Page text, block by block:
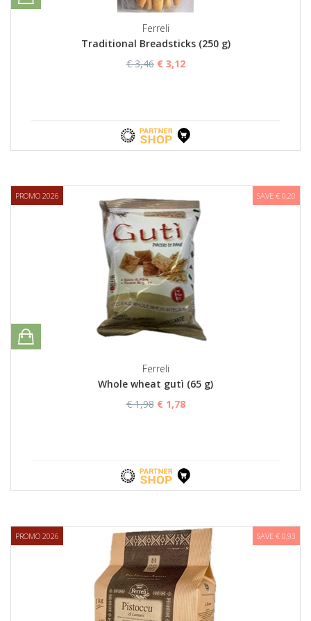
Ferreli
Traditional Breadsticks (250 g)
€ 3,46 € 3,12
PROMO 2026 SAVE € 0,20
Ferreli
Whole wheat gutì (65 g)
€ 1,98 € 1,78
PROMO 2026 SAVE € 0,93